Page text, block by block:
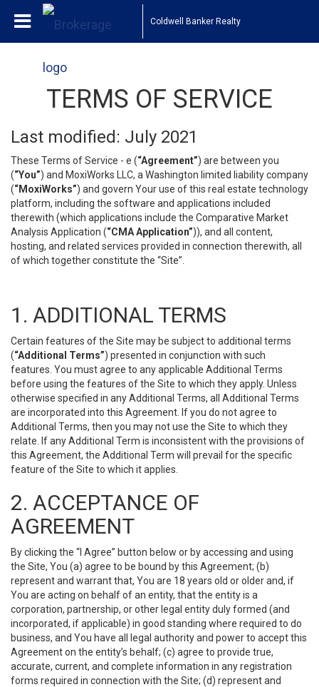
Coldwell Banker Realty
TERMS OF SERVICE
Last modified: July 2021
These Terms of Service - e (“Agreement”) are between you
(“You”) and MoxiWorks LLC, a Washington limited liability company
(“MoxiWorks”) and govern Your use of this real estate technology
platform, including the software and applications included
therewith (which applications include the Comparative Market
Analysis Application (“CMA Application”)), and all content,
hosting, and related services provided in connection therewith, all
of which together constitute the “Site”.
1. ADDITIONAL TERMS
Certain features of the Site may be subject to additional terms
(“Additional Terms”) presented in conjunction with such
features. You must agree to any applicable Additional Terms
before using the features of the Site to which they apply. Unless
otherwise specified in any Additional Terms, all Additional Terms
are incorporated into this Agreement. If you do not agree to
Additional Terms, then you may not use the Site to which they
relate. If any Additional Term is inconsistent with the provisions of
this Agreement, the Additional Term will prevail for the specific
feature of the Site to which it applies.
2. ACCEPTANCE OF
AGREEMENT
By clicking the “I Agree” button below or by accessing and using
the Site, You (a) agree to be bound by this Agreement; (b)
represent and warrant that, You are 18 years old or older and, if
You are acting on behalf of an entity, that the entity is a
corporation, partnership, or other legal entity duly formed (and
incorporated, if applicable) in good standing where required to do
business, and You have all legal authority and power to accept this
Agreement on the entity’s behalf; (c) agree to provide true,
accurate, current, and complete information in any registration
forms required in connection with the Site; (d) represent and